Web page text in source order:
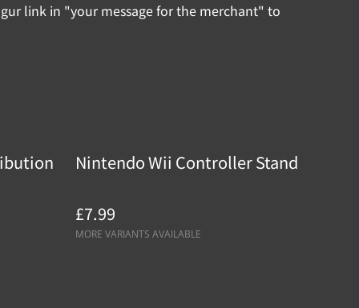
link in "your message for the merchant" to
Nintendo Wii Controller Stand
£7.99
MORE VARIANTS AVAILABLE